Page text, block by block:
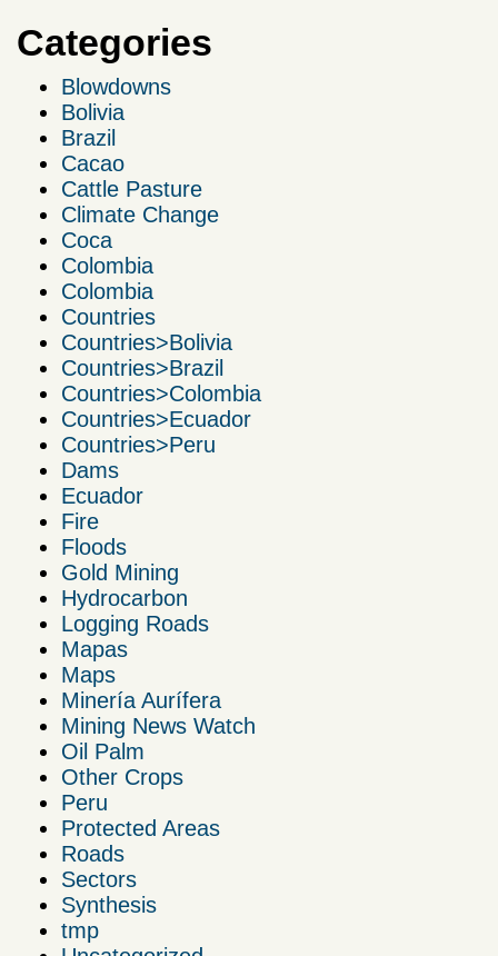
Categories
Blowdowns
Bolivia
Brazil
Cacao
Cattle Pasture
Climate Change
Coca
Colombia
Colombia
Countries
Countries>Bolivia
Countries>Brazil
Countries>Colombia
Countries>Ecuador
Countries>Peru
Dams
Ecuador
Fire
Floods
Gold Mining
Hydrocarbon
Logging Roads
Mapas
Maps
Minería Aurífera
Mining News Watch
Oil Palm
Other Crops
Peru
Protected Areas
Roads
Sectors
Synthesis
tmp